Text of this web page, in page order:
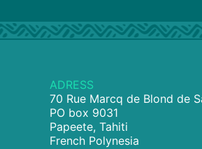
ADRESS
70 Rue Marcq de Blond de
PO box 9031
Papeete, Tahiti
French Polynesia